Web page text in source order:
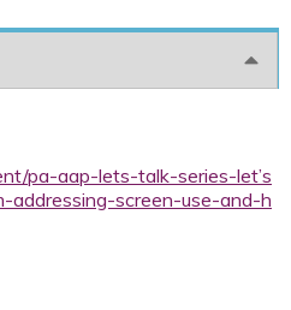
pa-aap-lets-talk-series-let’s
addressing-screen-use-and-h